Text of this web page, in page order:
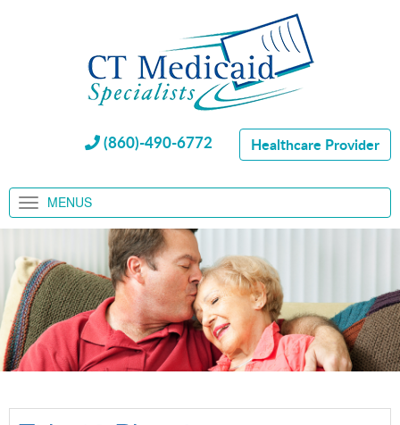
(860)-490-6772 Healthcare Provider
MENUS